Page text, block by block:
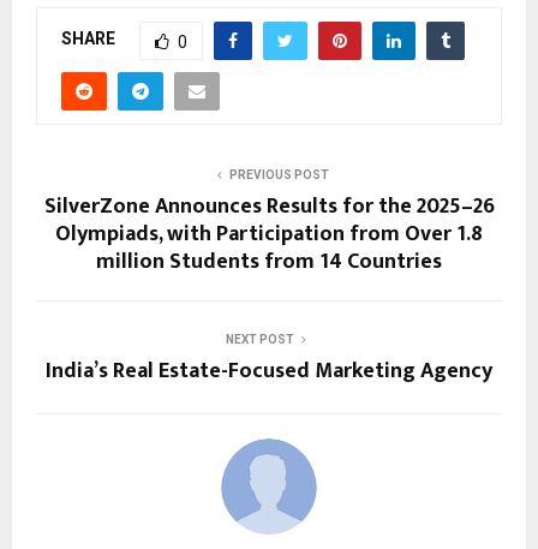
SHARE 0
PREVIOUS POST
SilverZone Announces Results for the 2025–26
Olympiads, with Participation from Over 1.8
million Students from 14 Countries
NEXT POST
India’s Real Estate-Focused Marketing Agency